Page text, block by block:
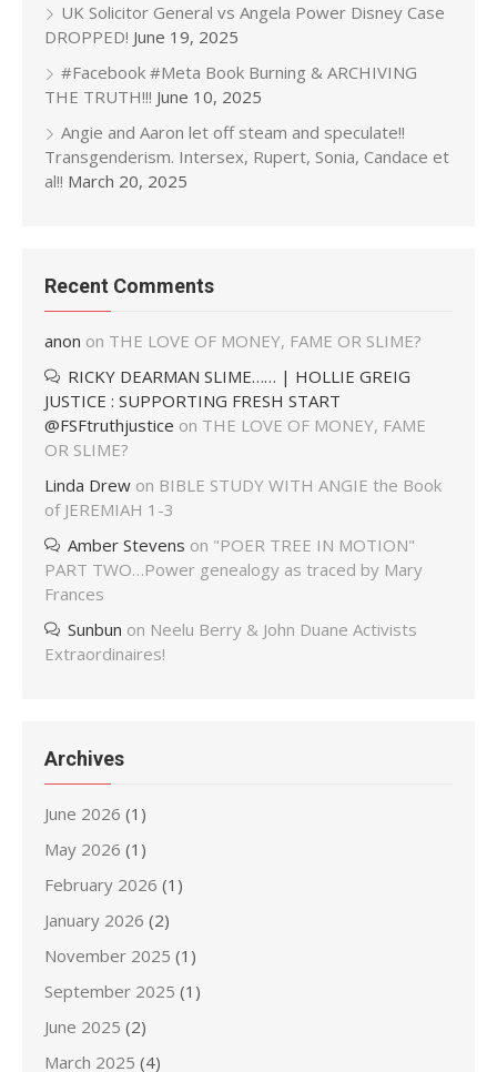
UK Solicitor General vs Angela Power Disney Case
DROPPED! June 19, 2025
#Facebook #Meta Book Burning & ARCHIVING
THE TRUTH!!! June 10, 2025
Angie and Aaron let off steam and speculate!!
Transgenderism. Intersex, Rupert, Sonia, Candace et
al!! March 20, 2025
Recent Comments
anon on THE LOVE OF MONEY, FAME OR SLIME?
RICKY DEARMAN SLIME…… | HOLLIE GREIG
JUSTICE : SUPPORTING FRESH START
@FSFtruthjustice on THE LOVE OF MONEY, FAME
OR SLIME?
Linda Drew on BIBLE STUDY WITH ANGIE the Book
of JEREMIAH 1-3
Amber Stevens on "POER TREE IN MOTION"
PART TWO…Power genealogy as traced by Mary
Frances
Sunbun on Neelu Berry & John Duane Activists
Extraordinaires!
Archives
June 2026 (1)
May 2026 (1)
February 2026 (1)
January 2026 (2)
November 2025 (1)
September 2025 (1)
June 2025 (2)
March 2025 (4)